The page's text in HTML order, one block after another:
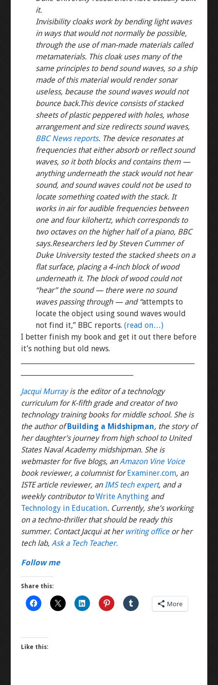
it.
Invisibility cloaks work by bending light waves
in ways that would not normally be possible,
through the use of man-made materials called
metamaterials. This cloak uses many of the
same principles to bend sound waves, so a ship
made of this material would render sonar
useless, because the sound waves would not
bounce back.This device consists of stacked
sheets of plastic peppered with holes, whose
arrangement and size redirects sound waves,
BBC News reports. The device resonates at
frequencies that either absorb or reflect sound
waves, so it both blocks and contains them —
anything underneath the stack would not hear
sound, and sound waves could not be used to
locate something coated with the stack. It
works in air for audible frequencies between
one and four kilohertz, which corresponds to
two octaves on the higher half of a piano, BBC
says.Researchers led by Steven Cummer of
Duke University tested the stacked sheets on a
flat surface, placing a 4-inch block of wood
underneath it. The block of wood could not
“hear” the sound — there were no sound
waves passing through — and “attempts to
locate the object using sound waves would
not find it,” BBC reports. (read on…)
I better finish my book and get it out there before
it’s nothing but old news.
Jacqui Murrayis the editor of a technology
curriculum for K-fifth grade and creator of two
technology training books for middle school. She is
the author ofBuilding a Midshipman, the story of
her daughter’s journey from high school to United
States Naval Academy midshipman. She is
webmaster for five blogs, anAmazon Vine Voice
book reviewer, a columnist forExaminer.com, an
ISTE article reviewer, an IMS tech expert, and a
weekly contributor toWrite Anythingand
Technology in Education. Currently, she’s working
on a techno-thriller that should be ready this
summer. Contact Jacqui at her writing office or her
tech lab, Ask a Tech Teacher.
Follow me
Share this:
More
Like this: